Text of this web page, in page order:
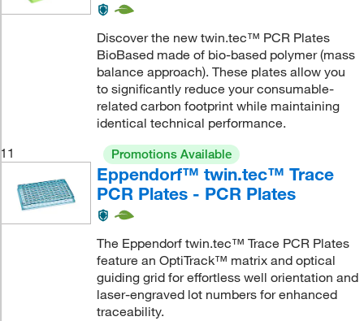
Discover the new twin.tec™ PCR Plates
BioBased made of bio-based polymer (mass
balance approach). These plates allow you
to significantly reduce your consumable-
related carbon footprint while maintaining
identical technical performance.
11
Promotions Available
Eppendorf™ twin.tec™ Trace
PCR Plates - PCR Plates
The Eppendorf twin.tec™ Trace PCR Plates
feature an OptiTrack™ matrix and optical
guiding grid for effortless well orientation and
laser-engraved lot numbers for enhanced
traceability.